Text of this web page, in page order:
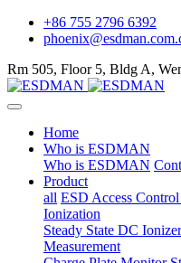
+86 755 2796 6392
Rm 505, Floor 5, Bldg A,
Home
Who is ESDMAN
Who is ESDMAN
Product
all ESD Access
Ionization
Steady State DC Ionizer
Measurement